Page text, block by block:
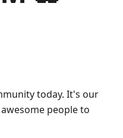
today. It's our
people to